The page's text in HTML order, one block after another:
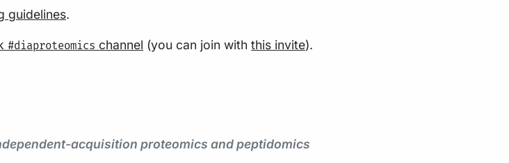
guidelines.
#diaproteomics channel (you can join with this invite).
acquisition proteomics and peptidomics